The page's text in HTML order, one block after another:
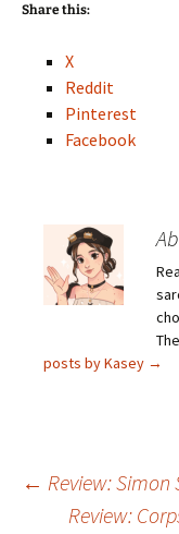
Share this:
X
Reddit
Pinterest
Facebook
posts by Kasey →
Post
← Review: Simon
Review: